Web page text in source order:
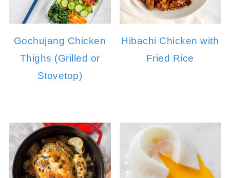
Gochujang Chicken
Thighs (Grilled or
Stovetop)
Hibachi Chicken with
Fried Rice